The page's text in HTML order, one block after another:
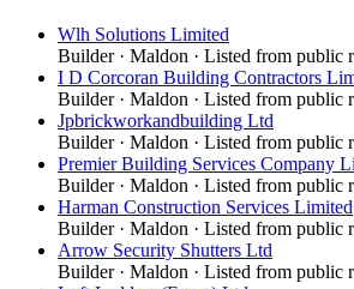
Wlh Solutions Limited
Builder· Maldon · Listed from public
I D Corcoran Building Contractors
Builder· Maldon · Listed from public
Jpbrickworkandbuilding Ltd
Builder· Maldon · Listed from public
Premier Building Services Company
Builder· Maldon · Listed from public
Harman Construction Services Limited
Builder· Maldon · Listed from public
Arrow Security Shutters Ltd
Builder· Maldon · Listed from public